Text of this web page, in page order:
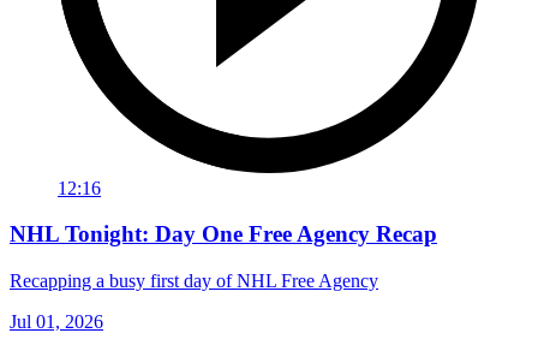
12:16
NHL Tonight: Day One Free Agency Recap
Recapping a busy first day of NHL Free Agency
Jul 01, 2026